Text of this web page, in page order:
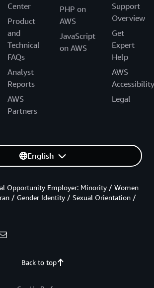
Center
Product
and
Technical
FAQs
Analyst
Reports
AWS
Partners
PHP on
AWS
JavaScript
on AWS
Support
Overview
Get
Expert
Help
AWS
Accessibility
Legal
English
Back to top
Opportunity Employer: Minority / Women
/ Gender Identity / Sexual Orientation /